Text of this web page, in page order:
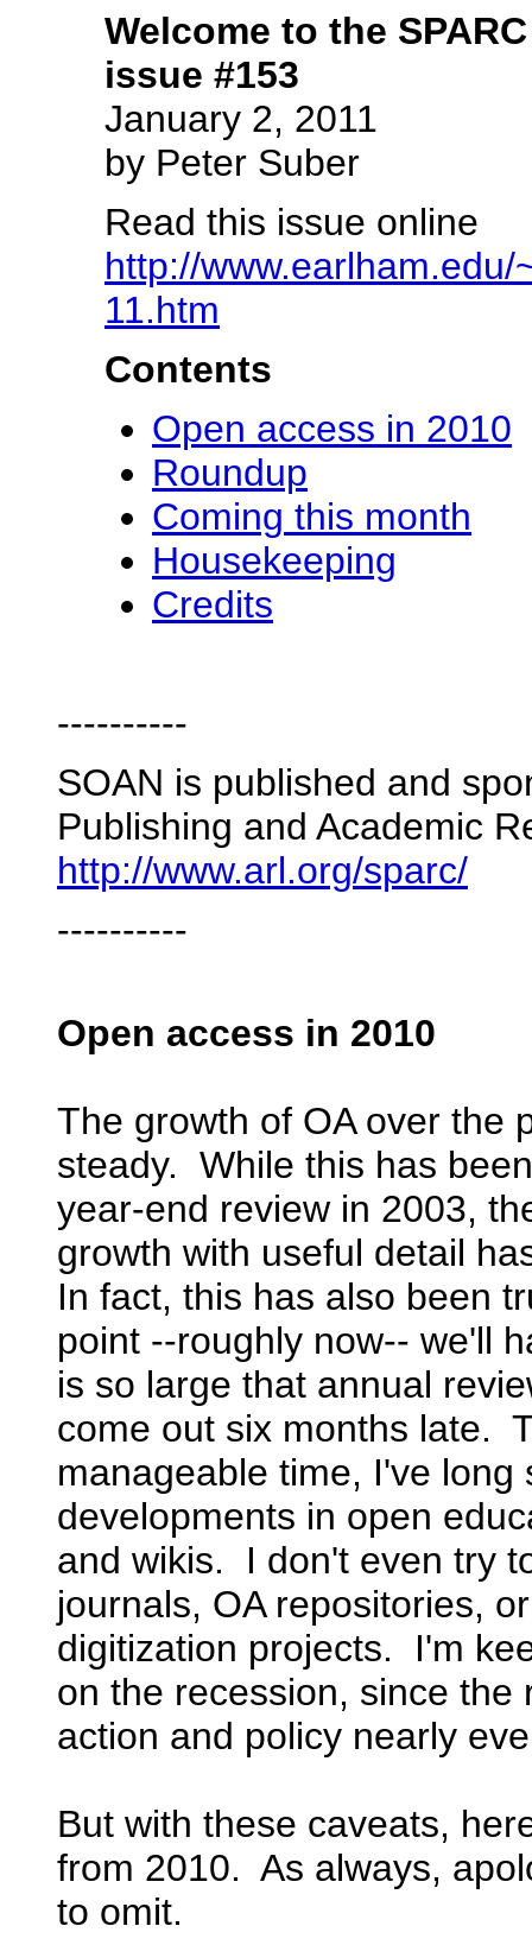
Welcome to the
issue #153
January 2, 2011
by Peter Suber
Read this issue online
http://
11.htm
Contents
Open access in 2010
Roundup
Coming this month
Housekeeping
Credits
----------
SOAN is published and
Publishing and Academic
http://www.arl.org/sparc/
----------
Open access in 2010
The growth of OA over the
steady. While this has
year-end review in 2003,
growth with useful detail
In fact, this has also been
point --roughly now-- we'll
is so large that annual
come out six months late.
manageable time, I've
developments in open
and wikis. I don't even try
journals, OA repositories,
digitization projects. I'm
on the recession, since
action and policy nearly
But with these caveats,
from 2010. As always,
to omit.